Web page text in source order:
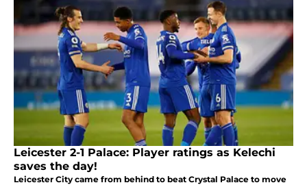
Leicester 2-1 Palace: Player ratings as Kelechi
saves the day!
Leicester City came from behind to beat Crystal Palace to move